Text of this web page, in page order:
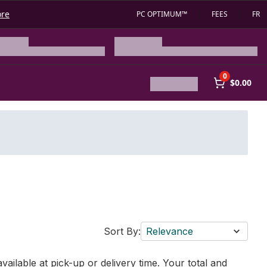
PC OPTIMUM™ FEES FR
0
$0.00
Sort By: Relevance
at pick-up or delivery time. Your total and